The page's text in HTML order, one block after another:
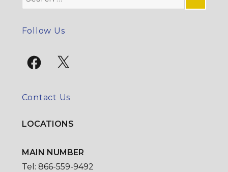
for:
Follow Us
Facebook
X
Contact Us
LOCATIONS
MAIN NUMBER
Tel: 866-559-9492